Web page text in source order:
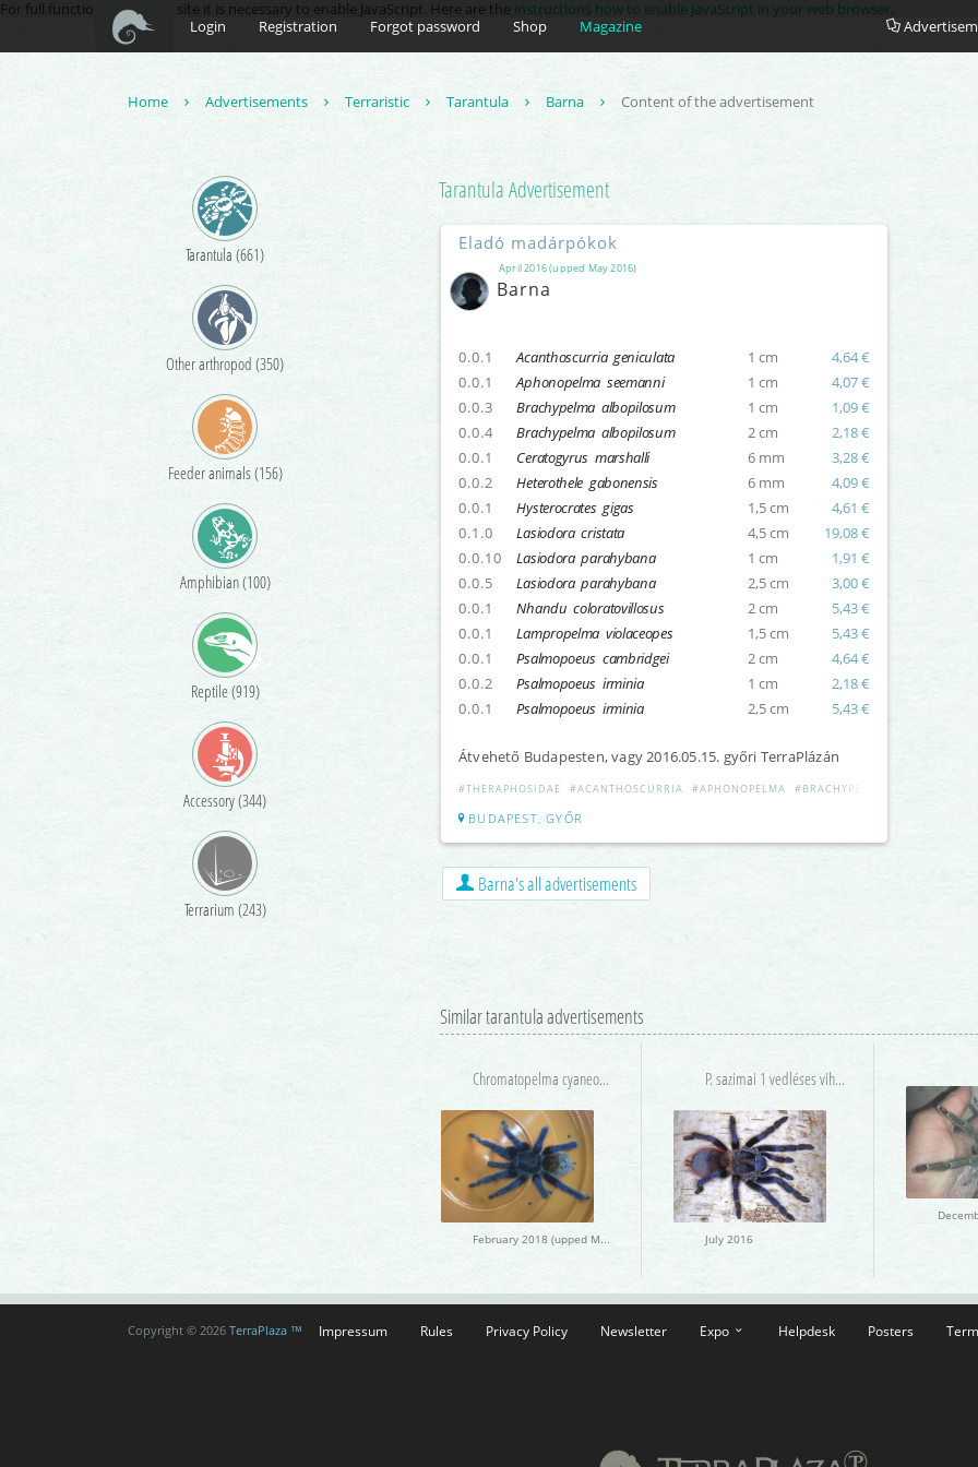
For full functionality of this site it is necessary to enable JavaScript. Here are the instructions how to enable JavaScript in your web browser.
Login
Registration Forgot password Shop Magazine
Home Advertisements Terraristic Tarantula Barna Content of the advertisement
Tarantula (661)
Other arthropod (350)
Feeder animals (156)
Amphibian (100)
Reptile (919)
Accessory (344)
Terrarium (243)
TarantulaAdvertisement
April 2016 (upped May 2016)
Eladó madárpókok
Barna
0.0.1 Acanthoscurria geniculata 1 cm
4,64 €
0.0.1
Aphonopelma seemanni 1 cm
4,07 €
0.0.3
Brachypelma albopilosum 1 cm
1,09 €
0.0.4
Brachypelma albopilosum 2 cm
2,18 €
0.0.1
Ceratogyrus marshalli 6 mm
3,28 €
0.0.2
Heterothele gabonensis 6 mm
4,09 €
0.0.1
Hysterocrates gigas 1,5 cm
4,61 €
0.1.0
Lasiodora cristata 4,5 cm
19,08 €
0.0.10
Lasiodora parahybana 1 cm
1,91 €
0.0.5
Lasiodora parahybana 2,5 cm
3,00 €
0.0.1
Nhandu coloratovillosus 2 cm
5,43 €
0.0.1
Lampropelma violaceopes 1,5 cm
5,43 €
0.0.1
Psalmopoeus cambridgei 2 cm
4,64 €
0.0.2
Psalmopoeus irminia 1 cm
2,18 €
0.0.1
Psalmopoeus irminia 2,5 cm 5,43 €
Átvehető Budapesten, vagy 2016.05.15. győri TerraPlázán
#THERAPHOSIDAE #ACANTHOSCURRIA #APHONOPELMA #BRACHYPELMA
BUDAPEST, GYŐR
Barna's all advertisements
Similar tarantula advertisements
Chromatopelma cyaneopubescens
February 2018 (upped March 2018)
P. sazimai 1 vedléses vihető
July 2016
Copyright © 2026 TerraPlaza ™ Impressum Rules Privacy Policy Newsletter Expo Helpdesk Posters